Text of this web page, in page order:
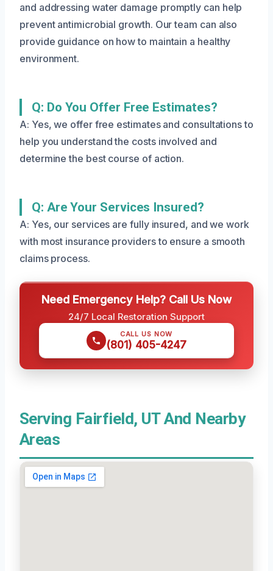
and addressing water damage promptly can help
prevent antimicrobial growth. Our team can also
provide guidance on how to maintain a healthy
environment.
Q: Do You Offer Free Estimates?
A: Yes, we offer free estimates and consultations to
help you understand the costs involved and
determine the best course of action.
Q: Are Your Services Insured?
A: Yes, our services are fully insured, and we work
with most insurance providers to ensure a smooth
claims process.
Need Emergency Help? Call Us Now
24/7 Local Restoration Support
CALL US NOW
(801) 405-4247
Serving Fairfield, UT And Nearby
Areas